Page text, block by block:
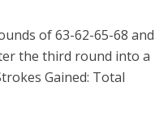
of 63-62-65-68 and
the third round into a
Gained: Total